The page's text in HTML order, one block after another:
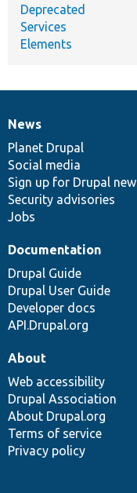
Deprecated
Services
Elements
News
items
News
Planet Drupal
Social media
Sign up for Drupal
Security advisories
Jobs
Our
community
Documentation
Documentation
Drupal Guide
Drupal User Guide
Developer docs
API.Drupal.org
Drupal
code
base
Governance
of
community
About
Web accessibility
Drupal Association
About Drupal.org
Terms of service
Privacy policy